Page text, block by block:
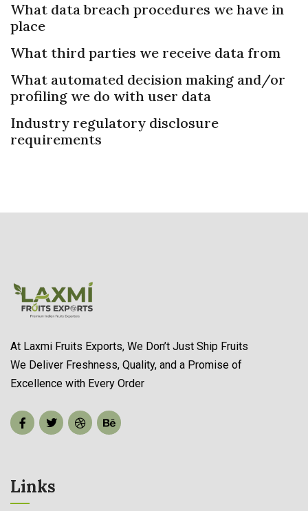
What data breach procedures we have in
place
What third parties we receive data from
What automated decision making and/or
profiling we do with user data
Industry regulatory disclosure
requirements
At Laxmi Fruits Exports, We Don’t Just Ship Fruits
We Deliver Freshness, Quality, and a Promise of
Excellence with Every Order
Links